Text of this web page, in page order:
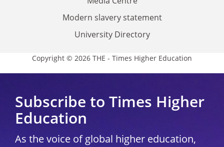
Modern slavery statement
University Directory
Copyright © 2026 THE - Times Higher Education
Subscribe to Times Higher
Education
As the voice of global higher education,